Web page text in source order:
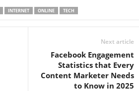
INTERNET ONLINE TECH
Next article
Facebook Engagement
Statistics that Every
Content Marketer Needs
to Know in 2025